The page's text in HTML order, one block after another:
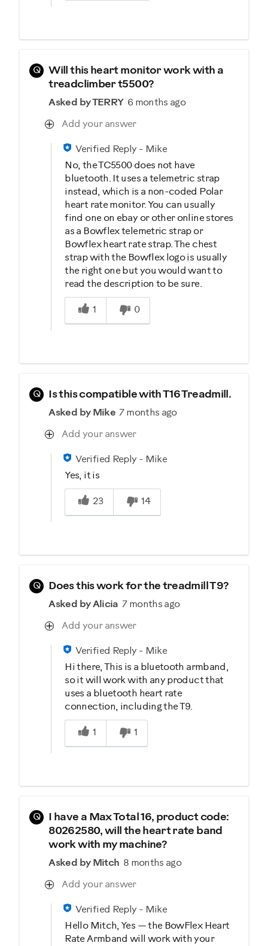
Q
Will this heart monitor work with a
treadclimber t5500?
Asked by TERRY 6 months ago
Add your answer
Verified Reply- Mike
No, the TC5500 does not have
bluetooth. It uses a telemetric strap
instead, which is a non-coded Polar
heart rate monitor. You can usually
find one on ebay or other online stores
as a Bowflex telemetric strap or
Bowflex heart rate strap. The chest
strap with the Bowflex logo is usually
the right one but you would want to
read the description to be sure.
Was this answer helpful to you
1
0
Q Is this compatible with T16 Treadmill.
Asked by Mike 7 months ago
Add your answer
Verified Reply- Mike
Yes, it is
Was this answer helpful to you
23
14
Q Does this work for the treadmill T9?
Asked by Alicia 7 months ago
Add your answer
Verified Reply- Mike
Hi there, This is a bluetooth armband,
so it will work with any product that
uses a bluetooth heart rate
connection, including the T9.
Was this answer helpful to you
1
1
Q
I have a Max Total 16, product code:
80262580, will the heart rate band
work with my machine?
Asked by Mitch 8 months ago
Add your answer
Verified Reply- Mike
Hello Mitch, Yes — the BowFlex Heart
Rate Armband will work with your